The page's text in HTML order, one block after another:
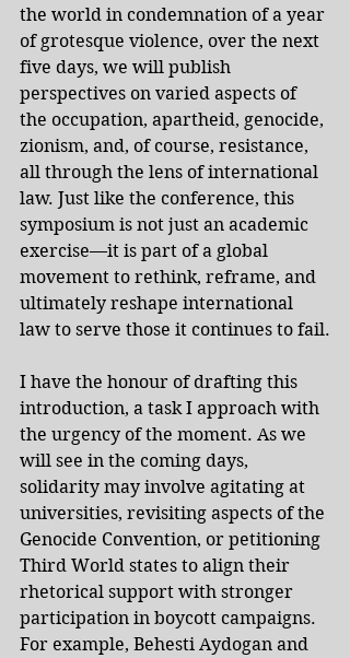
the world in condemnation of a year
of grotesque violence, over the next
five days, we will publish
perspectives on varied aspects of
the occupation, apartheid, genocide,
zionism, and, of course, resistance,
all through the lens of international
law. Just like the conference, this
symposium is not just an academic
exercise—it is part of a global
movement to rethink, reframe, and
ultimately reshape international
law to serve those it continues to fail.
I have the honour of drafting this
introduction, a task I approach with
the urgency of the moment. As we
will see in the coming days,
solidarity may involve agitating at
universities, revisiting aspects of the
Genocide Convention, or petitioning
Third World states to align their
rhetorical support with stronger
participation in boycott campaigns.
For example, Behesti Aydogan and